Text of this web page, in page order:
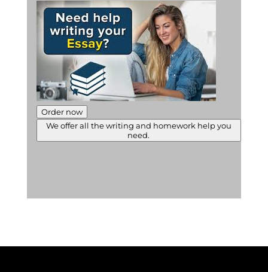
Order now
We offer all the writing and homework help you
need.